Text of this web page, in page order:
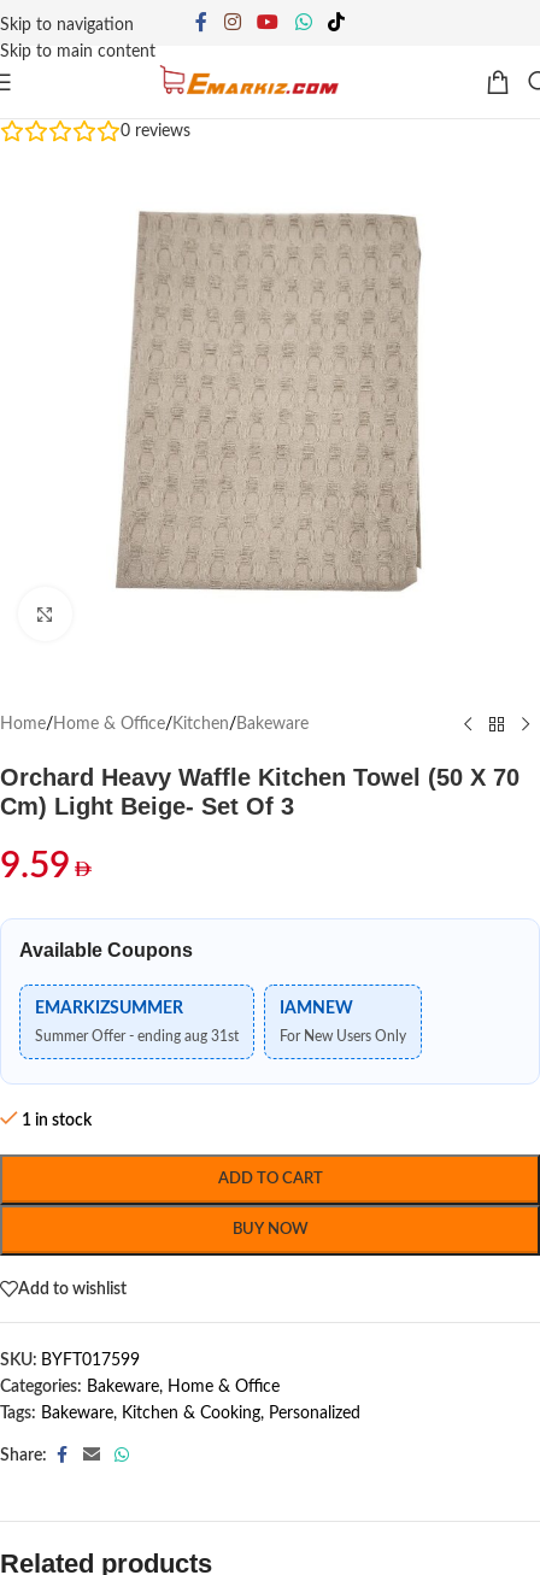
Skip to navigation
Skip to main content
0 reviews
Home/ Home & Office/ Kitchen/ Bakeware
Orchard Heavy Waffle Kitchen Towel (50 X 70
Cm) Light Beige- Set Of 3
9.59
Available Coupons
EMARKIZSUMMER
Summer Offer - ending aug 31st
IAMNEW
For New Users Only
1 in stock
ADD TO CART
BUY NOW
Add to wishlist
SKU: BYFT017599
Categories: Bakeware, Home & Office
Tags: Bakeware, Kitchen & Cooking, Personalized
Share:
Related products